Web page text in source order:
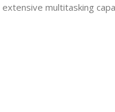
multitasking